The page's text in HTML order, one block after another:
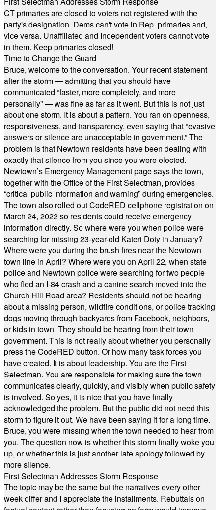
CT primaries are closed to voters not registered with the
party's designation. Dems can't vote in Rep. primaries and,
vice versa. Unaffiliated and Independent voters cannot vote
in them. Keep primaries closed!
Time to Change the Guard
Bruce, welcome to the conversation. Your recent statement
after the storm — admitting that you should have
communicated “faster, more completely, and more
personally” — was fine as far as it went. But this is not just
about one storm. It is about a pattern. You ran on openness,
responsiveness, and transparency, even saying that “evasive
answers or silence are unacceptable in government.” The
problem is that Newtown residents have been dealing with
exactly that silence from you since you were elected.
Newtown’s Emergency Management page says the town,
together with the Office of the First Selectman, provides
“critical public information and warning” during emergencies.
The town also rolled out CodeRED cellphone registration on
March 24, 2022 so residents could receive emergency
information directly. So where were you when police were
searching for missing 23-year-old Kateri Doty in January?
Where were you during the brush fires near the Newtown
town line in April? Where were you on April 22, when state
police and Newtown police were searching for two people
who fled an I-84 crash and a canine search moved into the
Church Hill Road area? Residents should not be hearing
about a missing person, wildfire conditions, or police tracking
dogs moving through backyards from Facebook, neighbors,
or kids in town. They should be hearing from their town
government. This is not really about whether you personally
press the CodeRED button. Or how many task forces you
have created. It is about leadership. You are the First
Selectman. You are responsible for making sure the town
communicates clearly, quickly, and visibly when public safety
is involved. So yes, it is nice that you have finally
acknowledged the problem. But the public did not need this
storm to figure it out. We have been saying it for a long time.
Bruce, you were missing when the town needed to hear from
you. The question now is whether this storm finally woke you
up, or whether this is just another late apology followed by
more silence.
First Selectman Addresses Storm Response
The topic may be the same but the narratives every other
week differ and I appreciate the installments. Rebuttals on